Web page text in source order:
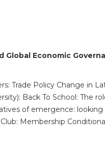
Global Economic
Trade Policy Change in
Back To School: The
of emergence:
Membership